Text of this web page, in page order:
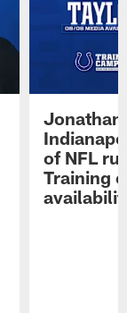
Jonathan
of NFL
Training